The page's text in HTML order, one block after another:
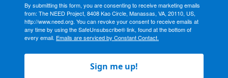
By submitting this form, you are consenting to receive marketing emails
from: The NEED Project, 8408 Kao Circle, Manassas, VA, 20110, US,
http://www.need.org. You can revoke your consent to receive emails at
any time by using the SafeUnsubscribe® link, found at the bottom of
every email. Emails are serviced by Constant Contact.
Sign me up!